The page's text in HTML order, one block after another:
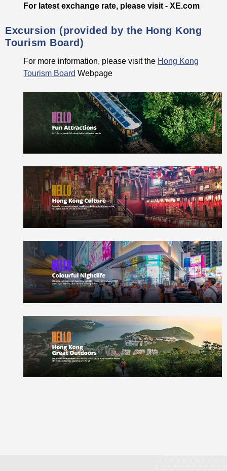
For latest exchange rate, please visit - XE.com
Excursion (provided by the Hong Kong
Tourism Board)
For more information, please visit the Hong Kong
Tourism Board Webpage